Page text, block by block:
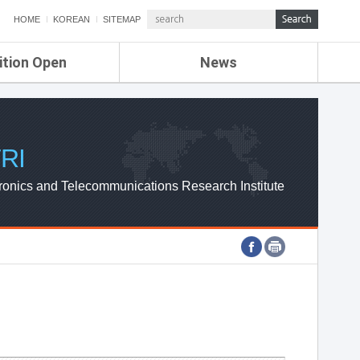
HOME KOREAN SITEMAP
Open News
ETRI NEWS
ETRI WEBZINE
and Telecommunications Research Institute